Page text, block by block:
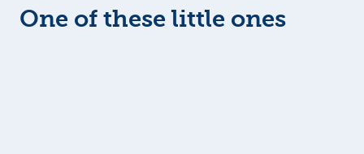
One of these little ones